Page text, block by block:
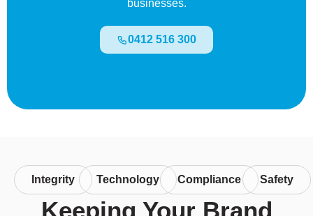
businesses.
0412 516 300
Integrity Technology Compliance Safety
Keeping Your Brand